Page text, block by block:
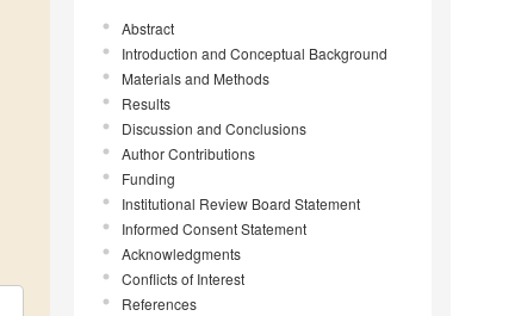
Abstract
Introduction and Conceptual Background
Materials and Methods
Results
Discussion and Conclusions
Author Contributions
Funding
Institutional Review Board Statement
Informed Consent Statement
Acknowledgments
Conflicts of Interest
References